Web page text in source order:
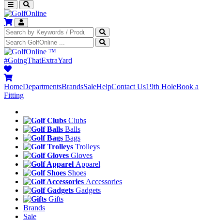
™
#GoingThatExtraYard
HomeDepartmentsBrandsSaleHelpContact Us19th HoleBook a
Fitting
Clubs
Balls
Bags
Trolleys
Gloves
Apparel
Shoes
Accessories
Gadgets
Gifts
Brands
Sale